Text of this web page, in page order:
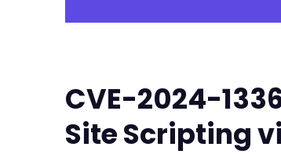
CVE-2024-
Site Scripting